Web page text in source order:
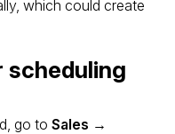
which could create
scheduling
go to Sales →